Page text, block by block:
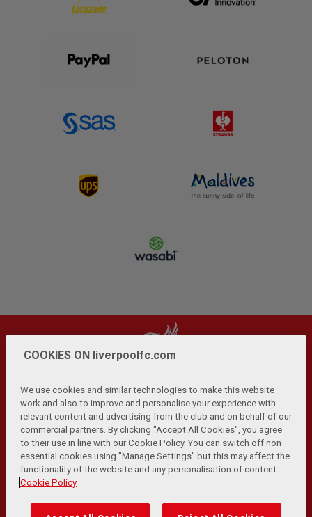
Privacy Policy | Terms and Conditions | Anti-Slavery |
Cookies Help Browser Support RSS Feeds
Contact Us | Accessibility
© Copyright 2026 The Liverpool Football Club and Athletic
COOKIES ON liverpoolfc.com
We use cookies and similar technologies to make this website
work and also to improve and personalise your experience with
relevant content and advertising from the club and on behalf of our
commercial partners. By clicking "Accept All Cookies", you agree
to their use in line with our Cookie Policy. You can switch off non
essential cookies using "Manage Settings" but this may affect the
functionality of the website and any personalisation of content.
Cookie Policy